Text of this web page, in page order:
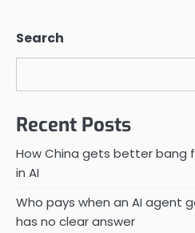
Search
Recent Posts
How China gets better bang
in AI
Who pays when an AI agent
has no clear answer